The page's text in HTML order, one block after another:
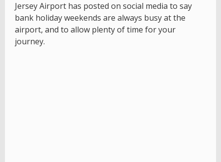
Jersey Airport has posted on social media to say
bank holiday weekends are always busy at the
airport, and to allow plenty of time for your
journey.